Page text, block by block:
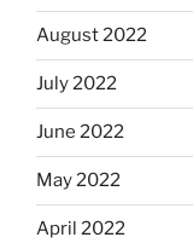
August 2022
July 2022
June 2022
May 2022
April 2022